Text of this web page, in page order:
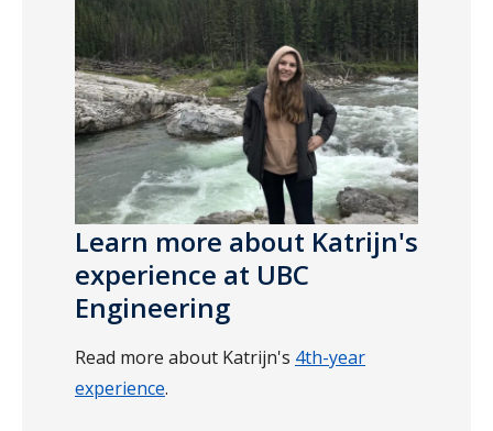
Learn more about Katrijn's
experience at UBC
Engineering
Read more about Katrijn's 4th-year
experience.